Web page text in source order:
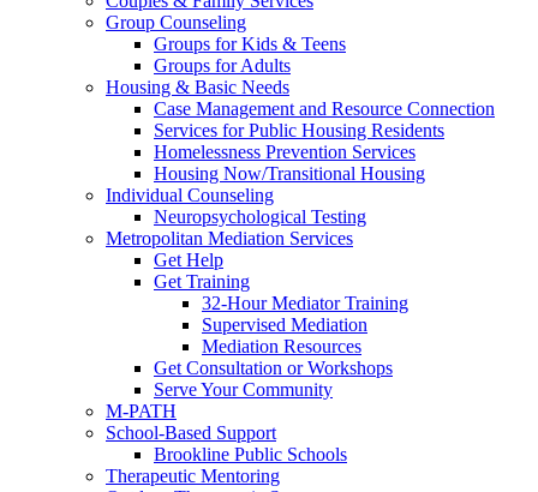
Group Counseling
Groups for Kids & Teens
Groups for Adults
Housing & Basic Needs
Case Management and Resource Connection
Services for Public Housing Residents
Homelessness Prevention Services
Housing Now/Transitional Housing
Individual Counseling
Neuropsychological Testing
Metropolitan Mediation Services
Get Help
Get Training
32-Hour Mediator Training
Supervised Mediation
Mediation Resources
Get Consultation or Workshops
Serve Your Community
M-PATH
School-Based Support
Brookline Public Schools
Therapeutic Mentoring